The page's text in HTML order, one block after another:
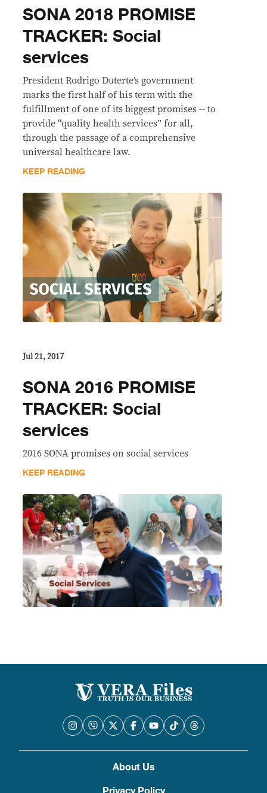
SONA 2018 PROMISE
TRACKER: Social
services
President Rodrigo Duterte’s government
marks the first half of his term with the
fulfillment of one of its biggest promises -- to
provide “quality health services” for all,
through the passage of a comprehensive
universal healthcare law.
KEEP READING
Jul 21, 2017
SONA 2016 PROMISE
TRACKER: Social
services
2016 SONA promises on social services
KEEP READING
About Us